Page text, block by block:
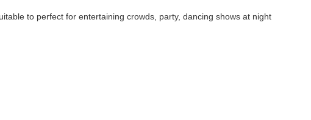
to perfect for entertaining crowds, party, dancing shows at night